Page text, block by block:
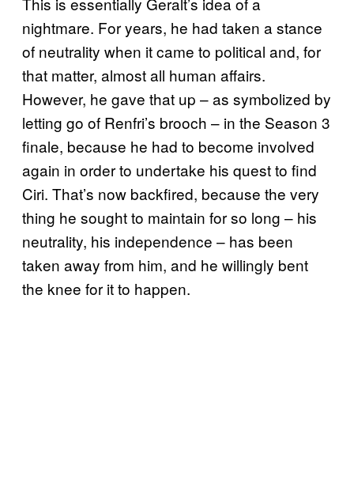
nightmare. For years, he had taken a stance
of neutrality when it came to political and, for
that matter, almost all human affairs.
However, he gave that up – as symbolized by
letting go of Renfri’s brooch – in the Season 3
finale, because he had to become involved
again in order to undertake his quest to find
Ciri. That’s now backfired, because the very
thing he sought to maintain for so long – his
neutrality, his independence – has been
taken away from him, and he willingly bent
the knee for it to happen.